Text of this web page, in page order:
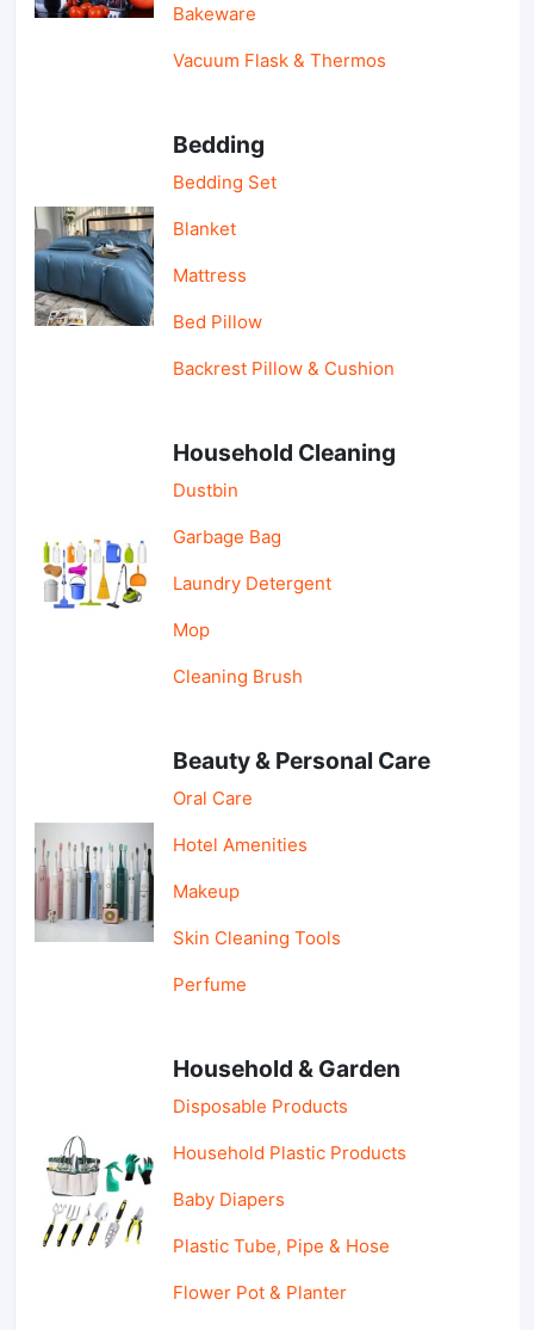
Bakeware
Vacuum Flask & Thermos
Bedding
Bedding Set
Blanket
Mattress
Bed Pillow
Backrest Pillow & Cushion
Household Cleaning
Dustbin
Garbage Bag
Laundry Detergent
Mop
Cleaning Brush
Beauty & Personal Care
Oral Care
Hotel Amenities
Makeup
Skin Cleaning Tools
Perfume
Household & Garden
Disposable Products
Household Plastic Products
Baby Diapers
Plastic Tube, Pipe & Hose
Flower Pot & Planter